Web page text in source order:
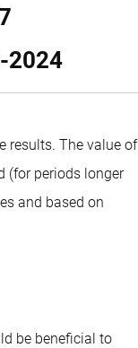
2024
results. The value of
(for periods longer
and based on
be beneficial to